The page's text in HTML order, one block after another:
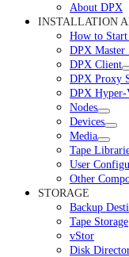
About DPX
INSTALLATION
How to
DPX Master
DPX Client
DPX Proxy
DPX Hyper-
Nodes
Devices
Media
Tape
User
Other
STORAGE
Backup
Tape Storage
vStor
Disk